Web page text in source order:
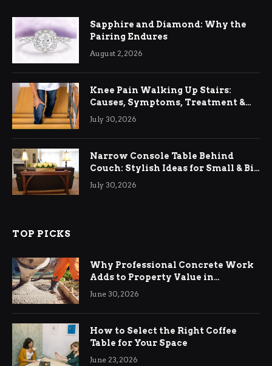
Sapphire and Diamond: Why the
Pairing Endures
August 2, 2026
Knee Pain Walking Up Stairs:
Causes, Symptoms, Treatment &
Relief
July 30, 2026
Narrow Console Table Behind
Couch: Stylish Ideas for Small & Big
Living Rooms
July 30, 2026
TOP PICKS
Why Professional Concrete Work
Adds to Property Value in
Ringwood
June 30, 2026
How to Select the Right Coffee
Table for Your Space
June 23, 2026